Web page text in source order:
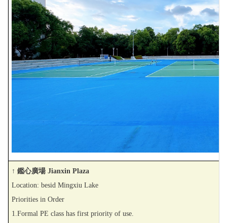
↑ 鑑心廣場 Jianxin Plaza
Location: besid Mingxiu Lake
Priorities in Order
1.Formal PE class has first priority of use.